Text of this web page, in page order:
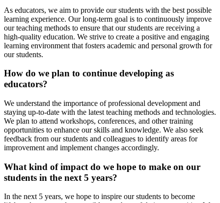
As educators, we aim to provide our students with the best possible
learning experience. Our long-term goal is to continuously improve
our teaching methods to ensure that our students are receiving a
high-quality education. We strive to create a positive and engaging
learning environment that fosters academic and personal growth for
our students.
How do we plan to continue developing as
educators?
We understand the importance of professional development and
staying up-to-date with the latest teaching methods and technologies.
We plan to attend workshops, conferences, and other training
opportunities to enhance our skills and knowledge. We also seek
feedback from our students and colleagues to identify areas for
improvement and implement changes accordingly.
What kind of impact do we hope to make on our
students in the next 5 years?
In the next 5 years, we hope to inspire our students to become